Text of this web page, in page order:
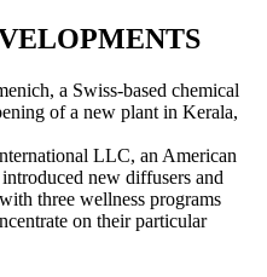
a Swiss-based chemical
of a new plant in Kerala,
LLC, an American
new diffusers and
three wellness programs
on their particular